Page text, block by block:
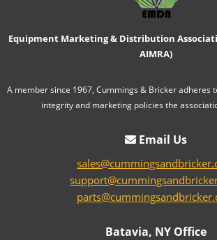
Equipment Marketing & Distribution
AIMRA)
A member since 1967, Cummings & Bricker adheres
integrity and marketing policies the
Email Us
Batavia, NY Office